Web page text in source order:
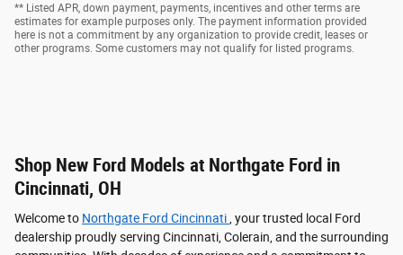
** Listed APR, down payment, payments, incentives and other terms are
estimates for example purposes only. The payment information provided
here is not a commitment by any organization to provide credit, leases or
other programs. Some customers may not qualify for listed programs.
Shop New Ford Models at Northgate Ford in
Cincinnati, OH
Welcome to Northgate Ford Cincinnati, your trusted local Ford
dealership proudly serving Cincinnati, Colerain, and the surrounding